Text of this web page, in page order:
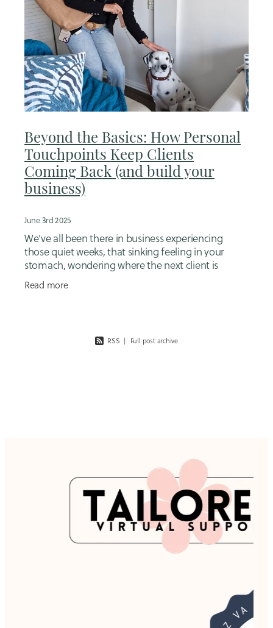
Beyond the Basics: How Personal
Touchpoints Keep Clients
Coming Back (and build your
business)
June 3rd 2025
We’ve all been there in business experiencing
those quiet weeks, that sinking feeling in your
stomach, wondering where the next client is
coming from. It’s easy to think the solution is more
ads,
Read more
RSS | Full post archive